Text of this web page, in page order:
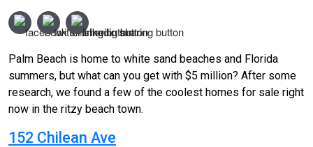
Palm Beach is home to white sand beaches and Florida
summers, but what can you get with $5 million? After some
research, we found a few of the coolest homes for sale right
now in the ritzy beach town.
152 Chilean Ave